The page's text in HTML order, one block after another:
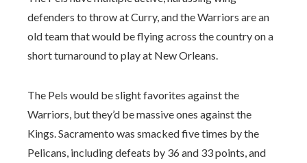
defenders to throw at Curry, and the Warriors are an
old team that would be flying across the country on a
short turnaround to play at New Orleans.
The Pels would be slight favorites against the
Warriors, but they’d be massive ones against the
Kings. Sacramento was smacked five times by the
Pelicans, including defeats by 36 and 33 points, and